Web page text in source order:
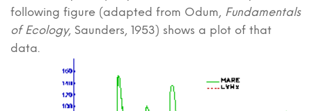
following figure (adapted from Odum, Fundamentals
of Ecology, Saunders, 1953) shows a plot of that
data.